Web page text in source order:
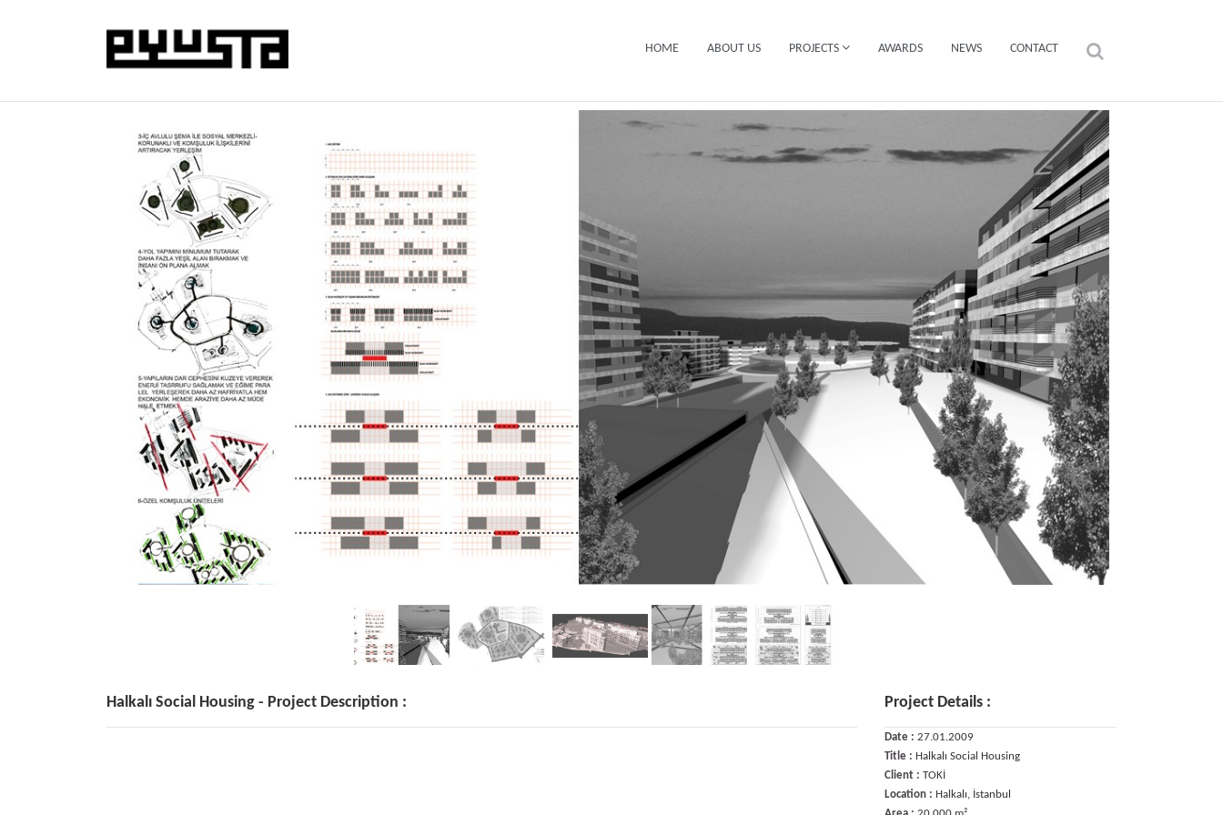
HOME ABOUT US PROJECTS AWARDS NEWS CONTACT
Halkalı Social Housing - Project Description : Project Details :
Date : 27.01.2009
Title : Halkalı Social Housing
Client : TOKİ
Location : Halkalı, İstanbul